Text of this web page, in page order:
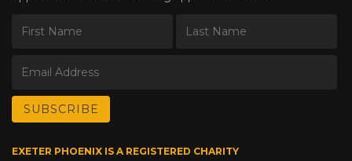
EXETER PHOENIX IS A REGISTERED CHARITY